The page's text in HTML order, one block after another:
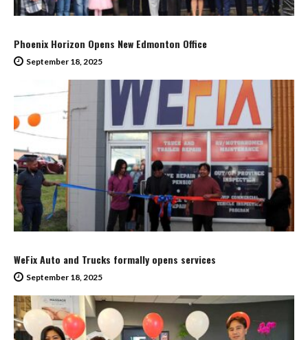
Phoenix Horizon Opens New Edmonton Office
September 18, 2025
WeFix Auto and Trucks formally opens services
September 18, 2025